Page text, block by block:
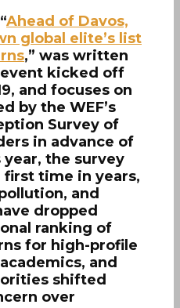
Ahead of Davos,
global elite’s list
,” was written
kicked off
and focuses on
by the WEF’s
Survey of
in advance of
the survey
time in years,
and
dropped
ranking of
for high-profile
and
shifted
over